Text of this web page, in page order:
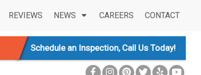
REVIEWS NEWS CAREERS CONTACT
Schedule an Inspection, Call Us Today!